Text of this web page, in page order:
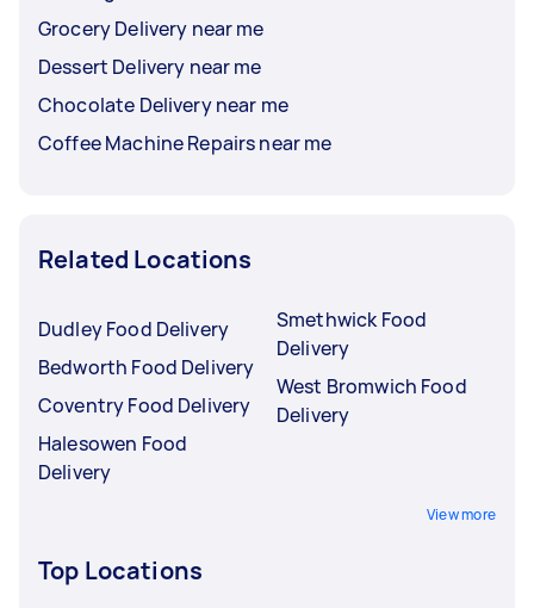
Grocery Delivery near me
Dessert Delivery near me
Chocolate Delivery near me
Coffee Machine Repairs near me
Related Locations
Dudley Food Delivery
Bedworth Food Delivery
Coventry Food Delivery
Halesowen Food
Delivery
Smethwick Food
Delivery
West Bromwich Food
Delivery
View more
Top Locations